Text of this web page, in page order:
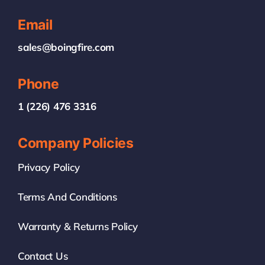
Email
sales@boingfire.com
Phone
1 (226) 476 3316
Company Policies
Privacy Policy
Terms And Conditions
Warranty & Returns Policy
Contact Us